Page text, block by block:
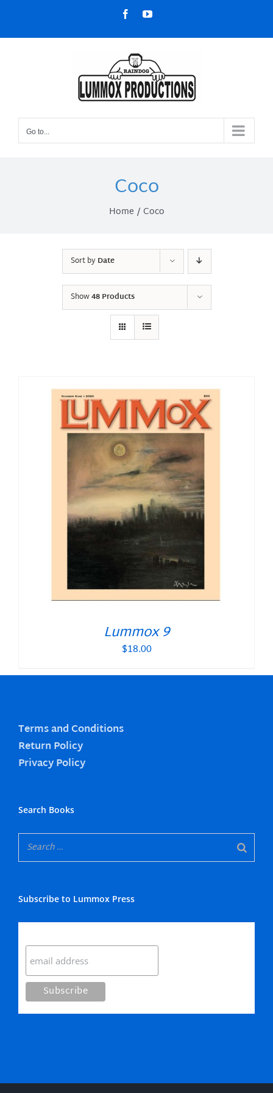
content
FacebookYouTube
Go to...
Coco
Home Coco
Sort byDate
Show48 Products
Lummox 9
$18.00
Terms and Conditions
Return Policy
Privacy Policy
Search Books
Subscribe to Lummox Press